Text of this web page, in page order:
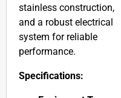
stainless construction,
and a robust electrical
system for reliable
performance.
Specifications: